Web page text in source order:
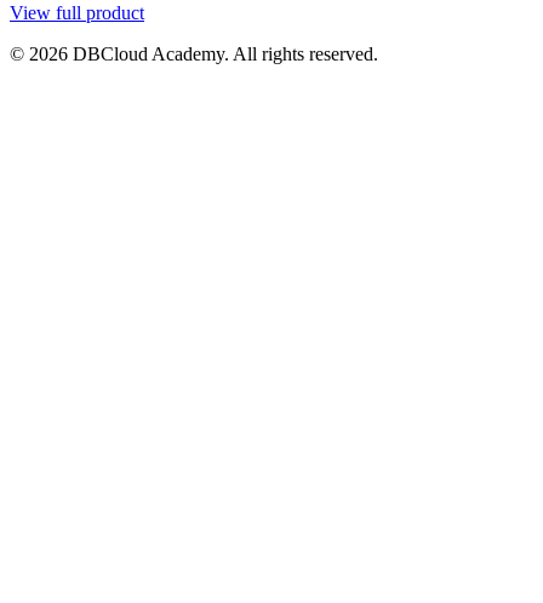
View full product
© 2026 DBCloud Academy. All rights reserved.